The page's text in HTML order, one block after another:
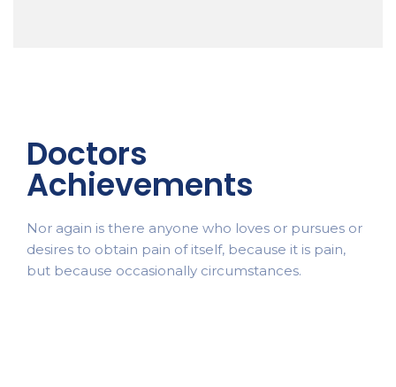
Doctors
Achievements
Nor again is there anyone who loves or pursues or
desires to obtain pain of itself, because it is pain,
but because occasionally circumstances.